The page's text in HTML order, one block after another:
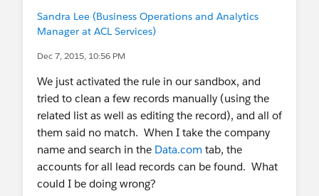
Sandra Lee (Business Operations and Analytics
Manager at ACL Services)
Dec 7, 2015, 10:56 PM
We just activated the rule in our sandbox, and
tried to clean a few records manually (using the
related list as well as editing the record), and all of
them said no match. When I take the company
name and search in the Data.com tab, the
accounts for all lead records can be found. What
could I be doing wrong?